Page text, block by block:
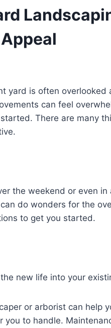
yard is often overlooked
can feel
There are many
the weekend or even in
do wonders for the
to get you started.
new life into your
or arborist can help
you to handle.